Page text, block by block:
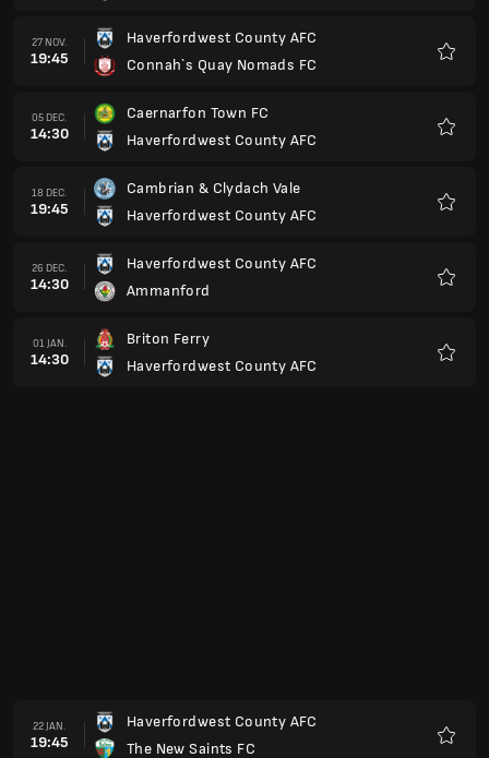
27 NOV.
19:45
Haverfordwest County AFC
Connah`s Quay Nomads FC
05 DEC.
14:30
Caernarfon Town FC
Haverfordwest County AFC
18 DEC.
19:45
Cambrian & Clydach Vale
Haverfordwest County AFC
26 DEC.
14:30
Haverfordwest County AFC
Ammanford
01 JAN.
14:30
Briton Ferry
Haverfordwest County AFC
22 JAN.
19:45
Haverfordwest County AFC
The New Saints FC